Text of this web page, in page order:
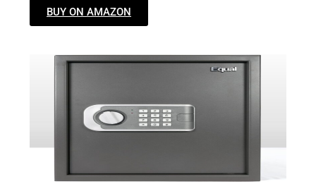
BUY ON AMAZON